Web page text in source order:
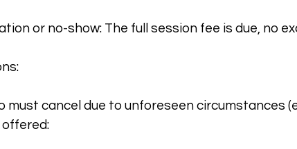
or no-show: The full session fee is due, no
must cancel due to unforeseen circumstances
offered: